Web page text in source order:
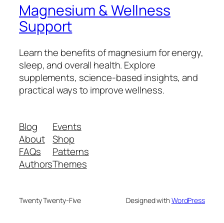
Magnesium & Wellness
Support
Learn the benefits of magnesium for energy,
sleep, and overall health. Explore
supplements, science-based insights, and
practical ways to improve wellness.
Blog
About
FAQs
Authors
Events
Shop
Patterns
Themes
Twenty Twenty-Five Designed withWordPress